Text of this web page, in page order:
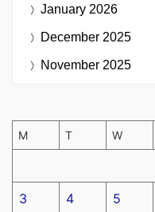
January 2026
December 2025
November 2025
M T W
3 4 5